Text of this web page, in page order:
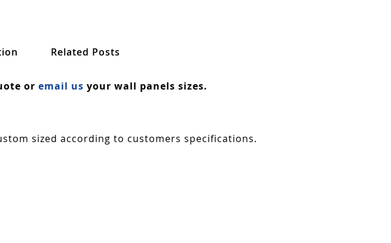
or email us your wall panels sizes.
sized according to customers specifications.
Related Posts